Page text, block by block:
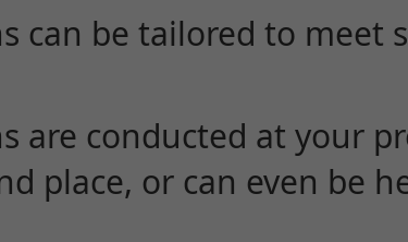
can be tailored to meet
are conducted at your
place, or can even be